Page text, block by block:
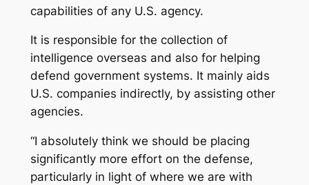
capabilities of any U.S. agency.
It is responsible for the collection of
intelligence overseas and also for helping
defend government systems. It mainly aids
U.S. companies indirectly, by assisting other
agencies.
“I absolutely think we should be placing
significantly more effort on the defense,
particularly in light of where we are with